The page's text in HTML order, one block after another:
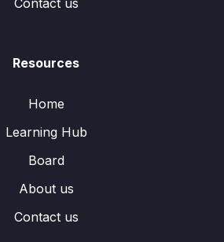
Contact us
Resources
Home
Learning Hub
Board
About us
Contact us